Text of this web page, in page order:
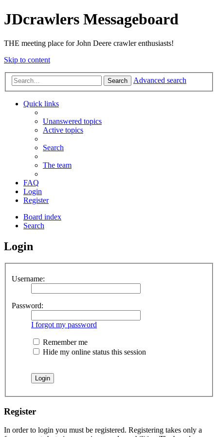
JDcrawlers Messageboard
THE meeting place for John Deere crawler enthusiasts!
Skip to content
Search Advanced search
Quick links
Unanswered topics
Active topics
Search
The team
FAQ
Login
Register
Board index
Search
Login
Username:
Password:
I forgot my password
Remember me
Hide my online status this session
Register
In order to login you must be registered. Registering takes only a